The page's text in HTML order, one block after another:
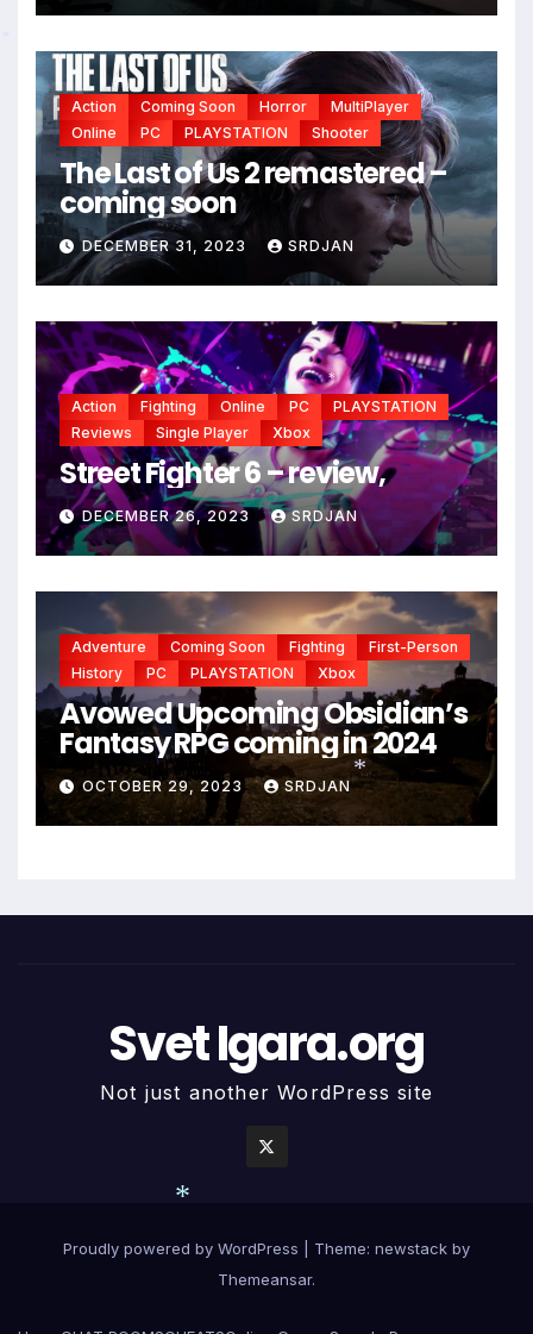
Action Coming Soon Horror
MultiPlayer
Online
PC PLAYSTATION Shooter
The Last of Us 2 remastered –
coming soon
DECEMBER 31, 2023 SRDJAN
Action Fighting Online PC
PLAYSTATION
Reviews
Single Player Xbox
Street Fighter 6 – review,
DECEMBER 26, 2023 SRDJAN
Adventure Coming Soon Fighting
First-Person
History
PC PLAYSTATION Xbox
Avowed Upcoming Obsidian’s
Fantasy RPG coming in 2024
OCTOBER 29, 2023 SRDJAN
Svet Igara.org
Not just another WordPress site
Proudly powered by WordPress
Theme: newstack by
Themeansar.
*
*
*